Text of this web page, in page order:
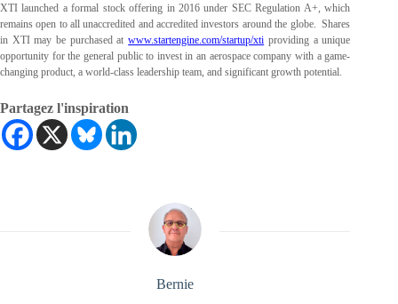
XTI launched a formal stock offering in 2016 under SEC Regulation A+, which
remains open to all unaccredited and accredited investors around the globe. Shares
in XTI may be purchased atwww.startengine.com/startup/xti providing a unique
opportunity for the general public to invest in an aerospace company with a game-
changing product, a world-class leadership team, and significant growth potential.
Partagez l'inspiration
Bernie